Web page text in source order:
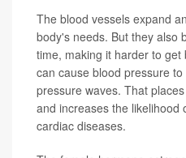
The blood vessels expand
body's needs. But they also
time, making it harder to
can cause blood pressure
pressure waves. That
and increases the likelihood
cardiac diseases.